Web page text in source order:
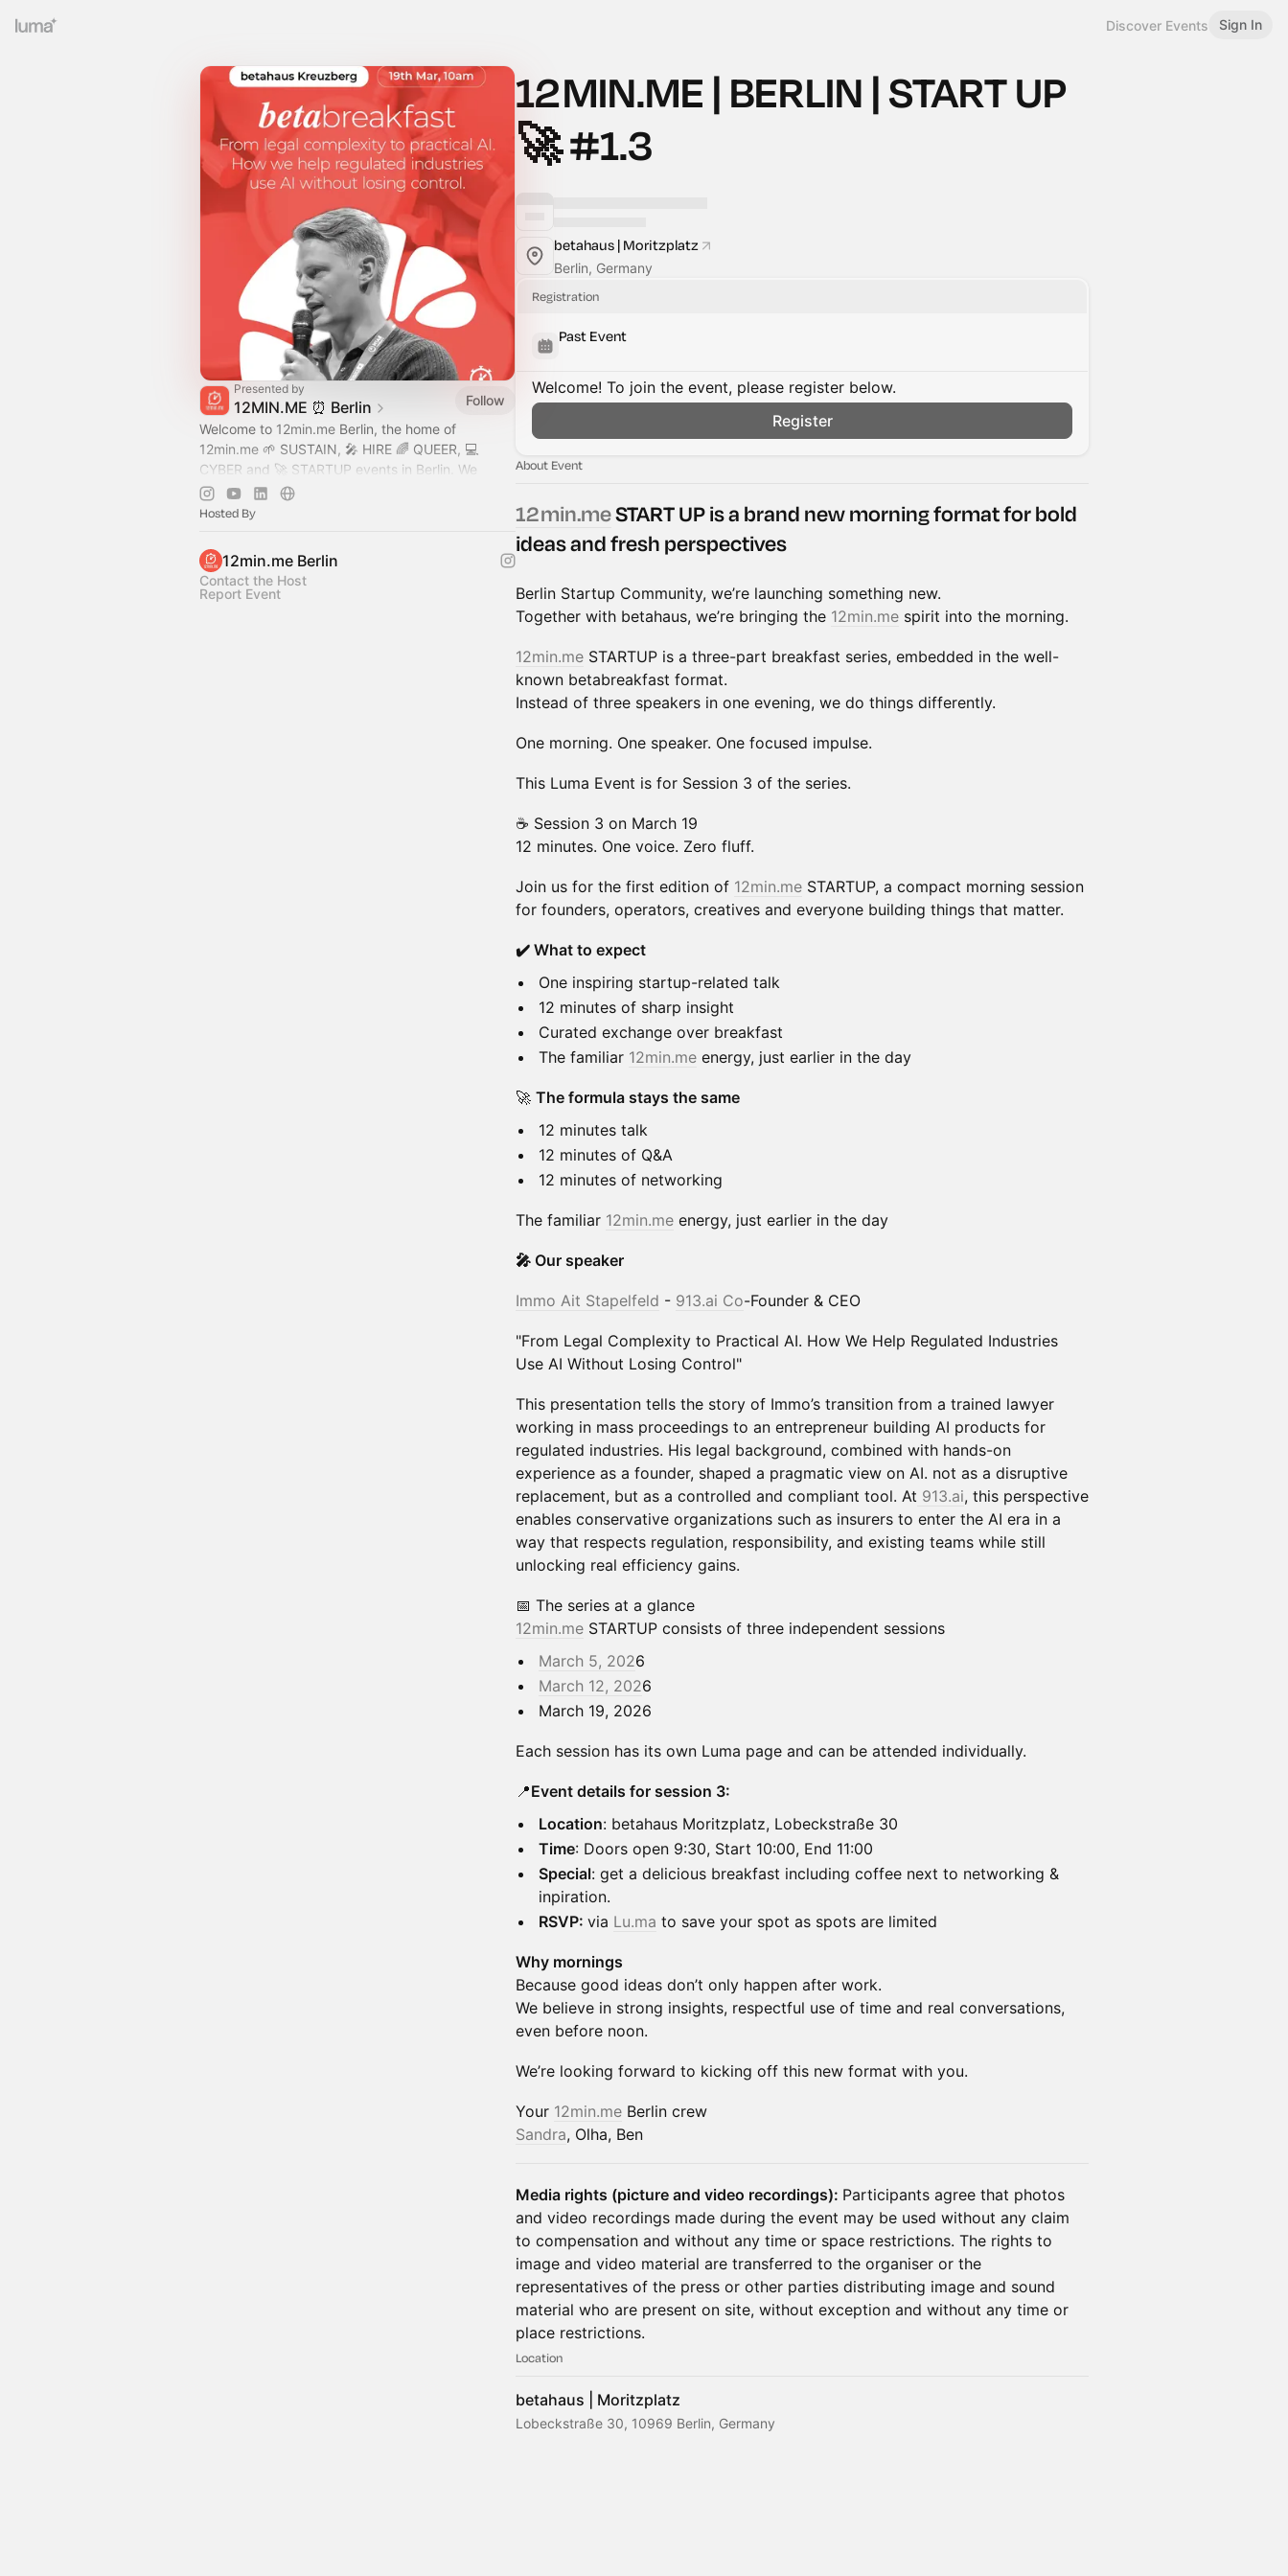
Discover Events Sign In
Presented by
12MIN.ME ⏰️ Berlin
Follow
Welcome to 12min.me Berlin, the home of
12min.me 🌱 SUSTAIN, 🎤 HIRE 🌈 QUEER, 💻
CYBER and 🚀 STARTUP events in Berlin. We
promise lots of inspiration, fun and the best crowd
in the world. Join us!
Hosted By
12min.me Berlin
Contact the Host
Report Event
12MIN.ME | BERLIN | START UP
🚀 #1.3
betahaus | Moritzplatz
Berlin, Germany
Registration
Past Event
Welcome! To join the event, please register below.
Register
About Event
12min.meSTART UP is a brand new morning format for bold
ideas and fresh perspectives
Berlin Startup Community, we’re launching something new.
Together with betahaus, we’re bringing the 12min.me spirit into the morning.
12min.me STARTUP is a three-part breakfast series, embedded in the well-
known betabreakfast format.
Instead of three speakers in one evening, we do things differently.
One morning. One speaker. One focused impulse.
This Luma Event is for Session 3 of the series.
☕ Session 3 on March 19
12 minutes. One voice. Zero fluff.
Join us for the first edition of 12min.me STARTUP, a compact morning session
for founders, operators, creatives and everyone building things that matter.
✔️ What to expect
One inspiring startup-related talk
12 minutes of sharp insight
Curated exchange over breakfast
The familiar 12min.me energy, just earlier in the day
🚀 The formula stays the same
12 minutes talk
12 minutes of Q&A
12 minutes of networking
The familiar 12min.me energy, just earlier in the day
🎤 Our speaker
Immo Ait Stapelfeld - 913.ai Co-Founder & CEO
"From Legal Complexity to Practical AI. How We Help Regulated Industries
Use AI Without Losing Control"
This presentation tells the story of Immo’s transition from a trained lawyer
working in mass proceedings to an entrepreneur building AI products for
regulated industries. His legal background, combined with hands-on
experience as a founder, shaped a pragmatic view on AI. not as a disruptive
replacement, but as a controlled and compliant tool. At 913.ai, this perspective
enables conservative organizations such as insurers to enter the AI era in a
way that respects regulation, responsibility, and existing teams while still
unlocking real efficiency gains.
📅 The series at a glance
12min.me STARTUP consists of three independent sessions
March 5, 2026
March 12, 2026
March 19, 2026
Each session has its own Luma page and can be attended individually.
📍Event details for session 3:
Location: betahaus Moritzplatz, Lobeckstraße 30
Time: Doors open 9:30, Start 10:00, End 11:00
Special: get a delicious breakfast including coffee next to networking &
inpiration.
RSVP: via Lu.ma to save your spot as spots are limited
Why mornings
Because good ideas don’t only happen after work.
We believe in strong insights, respectful use of time and real conversations,
even before noon.
We’re looking forward to kicking off this new format with you.
Your 12min.me Berlin crew
Sandra, Olha, Ben
Media rights (picture and video recordings): Participants agree that photos
and video recordings made during the event may be used without any claim
to compensation and without any time or space restrictions. The rights to
image and video material are transferred to the organiser or the
representatives of the press or other parties distributing image and sound
material who are present on site, without exception and without any time or
place restrictions.
Location
betahaus | Moritzplatz
Lobeckstraße 30, 10969 Berlin, Germany